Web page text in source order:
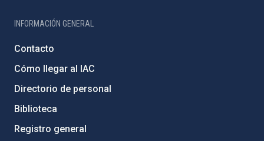
INFORMACIÓN GENERAL
Contacto
Cómo llegar al IAC
Directorio de personal
Biblioteca
Registro general